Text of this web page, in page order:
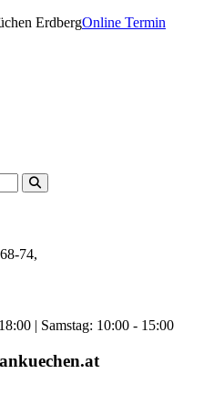
ErdbergOnline Termin
74,
| Samstag: 10:00 - 15:00